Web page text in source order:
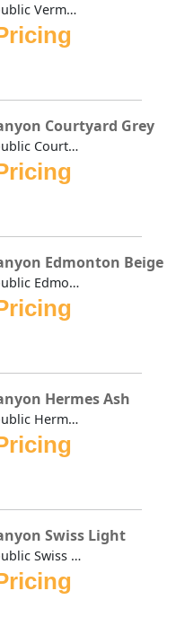
Introducing Republic Vermont Brown, the only Stone Plasti...
Courtyard Grey
Introducing Republic Courtyard Grey, the only Stone Plast...
Edmonton Beige
Introducing Republic Edmonton Beige, the only Stone Plast...
Hermes Ash
Introducing Republic Hermes Ash, the only Stone Plastic C...
Swiss Light
Introducing Republic Swiss Light, the only Stone Plastic ...